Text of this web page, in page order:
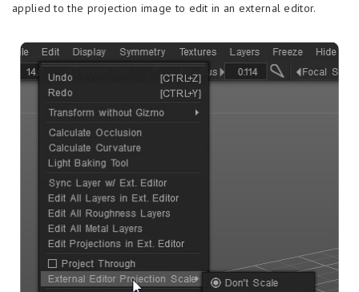
applied to the projection image to edit in an external editor.